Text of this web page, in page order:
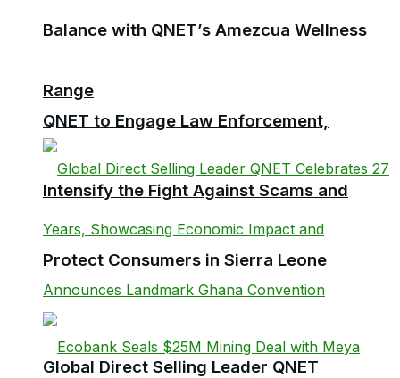
QNET to Engage Law Enforcement,
Intensify the Fight Against Scams and
Protect Consumers in Sierra Leone
Balance with QNET’s Amezcua Wellness
Range
Global Direct Selling Leader QNET